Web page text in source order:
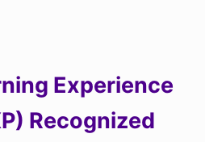
Experience
Recognized